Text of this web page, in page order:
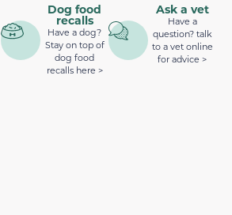
Dog food
recalls
Have a dog?
Stay on top of
dog food
recalls here >
Ask a vet
Have a
question? talk
to a vet online
for advice >